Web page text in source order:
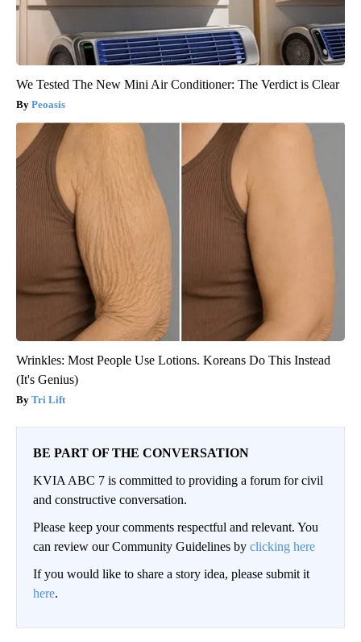
We Tested The New Mini Air Conditioner: The Verdict is Clear
Peoasis
Wrinkles: Most People Use Lotions. Koreans Do This Instead
(It's Genius)
Tri Lift
BE PART OF THE CONVERSATION
KVIA ABC 7 is committed to providing a forum for civil
and constructive conversation.
Please keep your comments respectful and relevant. You
can review our Community Guidelines by clicking here
If you would like to share a story idea, please submit it
here.